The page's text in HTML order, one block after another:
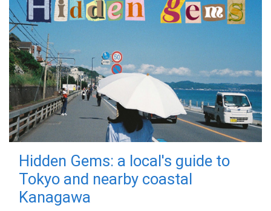
Hidden Gems: a local's guide to
Tokyo and nearby coastal
Kanagawa